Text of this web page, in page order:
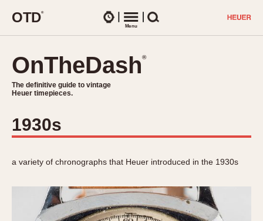
OTD®
Menu
OnTheDash®
The definitive guide to vintage
Heuer timepieces.
CHRONOGRAPHS
1930s
TIMEPIECES
Dash-Mounted Timers
Movements
Related Brands
OnTheDash®
The definitive guide to vintage
Heuer timepieces.
1930s
a variety of chronographs that Heuer introduced in the 1930s